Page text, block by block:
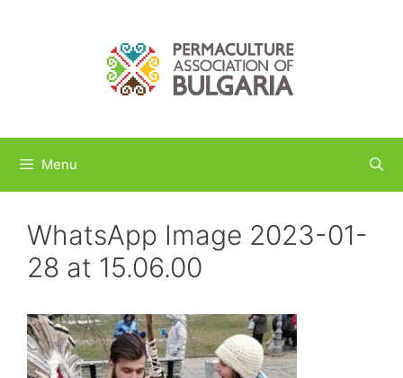
Menu
WhatsApp Image 2023-01-
28 at 15.06.00